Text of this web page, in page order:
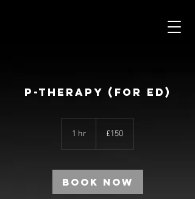
P-THERAPY (FOR ED)
1 hr
pounds
£150
Book Now